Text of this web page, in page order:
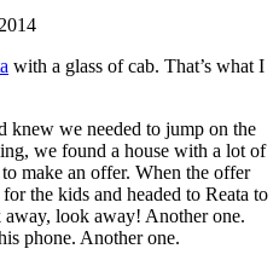
with a glass of cab. That’s what I
knew we needed to jump on the
we found a house with a lot of
make an offer. When the offer
the kids and headed to Reata to
look away! Another one.
phone. Another one.